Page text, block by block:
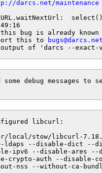
darcs.net/maintenance
bug is already
this to
bugs@darcs.net
of 'darcs --exact-
debug messages to
libcurl:
local/stow/libcurl-
ldaps --disable-dict --
ipv6 --disable-ares --
crypto-auth --disable-
nss --without-ca-